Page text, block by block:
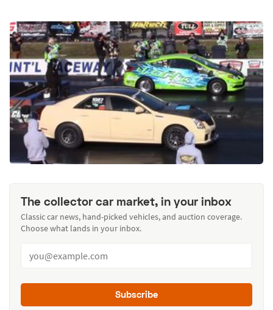
The collector car market, in your inbox
Classic car news, hand-picked vehicles, and auction coverage.
Choose what lands in your inbox.
Subscribe